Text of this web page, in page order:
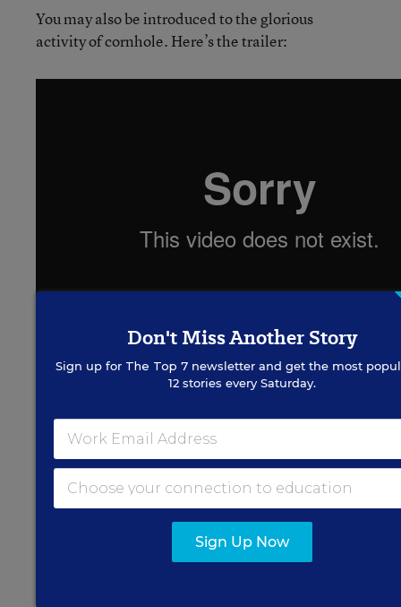
You may also be introduced to the glorious
activity of cornhole. Here’s the trailer:
“If You Build It” debuted earlier this month in
New York, Los Angeles, and Chicago, and opens
in Washington on Friday, where Creadon will be
at E Street Cinema to present his film and answer
questions.
Don't Miss Another Story
Sign up for The Top 7newsletter and get the most
12 stories every Saturday.
Sign Up Now